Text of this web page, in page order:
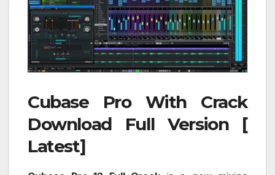
Cubase Pro With Crack
Download Full Version [
Latest]